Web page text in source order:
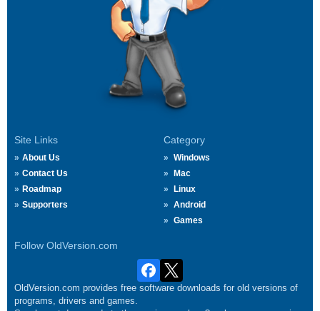
Site Links
About Us
Contact Us
Roadmap
Supporters
Category
Windows
Mac
Linux
Android
Games
Follow OldVersion.com
OldVersion.com provides free software downloads for old versions of
programs, drivers and games.